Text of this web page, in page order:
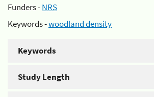
Funders -NRS
Keywords -woodland density
Keywords
Study Length